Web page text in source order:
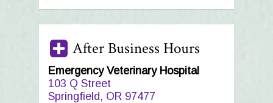
After Business Hours
Emergency Veterinary Hospital
103 Q Street
Springfield, OR 97477